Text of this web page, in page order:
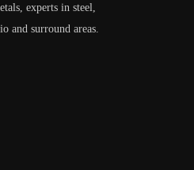
experts in steel,
and surround areas.